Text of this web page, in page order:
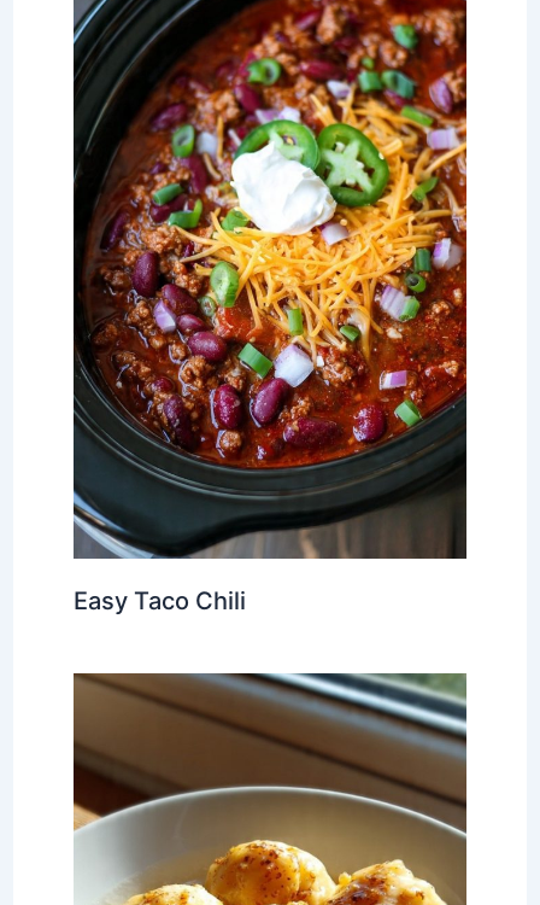
Easy Taco Chili